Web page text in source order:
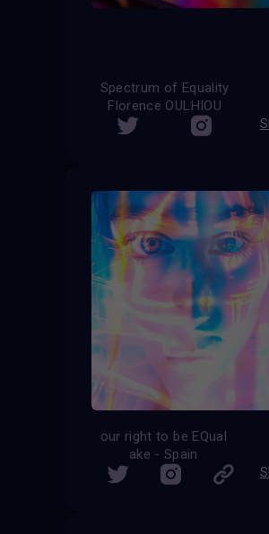
Spectrum of Equality
Florence OULHIOU
our right to be EQual
ake - Spain